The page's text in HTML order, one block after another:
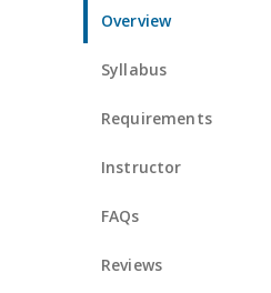
Overview
Syllabus
Requirements
Instructor
FAQs
Reviews